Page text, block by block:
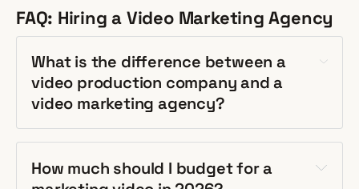
FAQ: Hiring a Video Marketing Agency
What is the difference between a
video production company and a
video marketing agency?
How much should I budget for a